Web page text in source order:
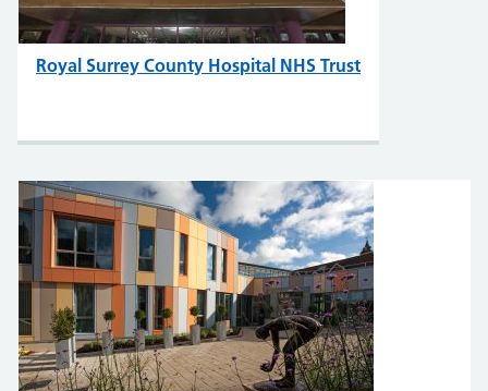
Royal Surrey County Hospital NHS Trust